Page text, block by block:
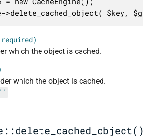
>delete_cached_object( $key,
which the object is cached.
which the object is cached.
''